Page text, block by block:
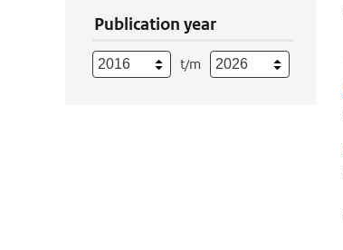
Publication year
t/m